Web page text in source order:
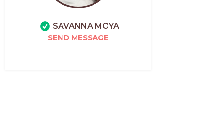
SAVANNA MOYA
SEND MESSAGE